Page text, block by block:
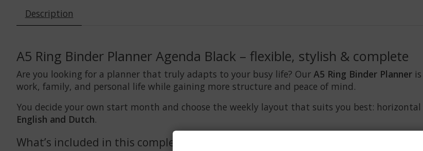
Description
A5 Ring Binder Planner Agenda Black – flexible, stylish & complete
Are you looking for a planner that truly adapts to your busy life? Our A5 Ring Binder Planner
work, family, and personal life while gaining more structure and peace of mind.
You decide your own start month and choose the weekly layout that suits you best:
English and Dutch.
What’s included in this complete set?